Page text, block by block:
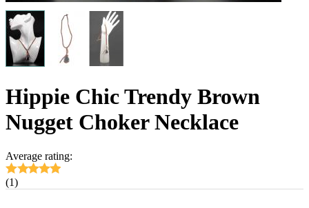
Hippie Chic Trendy Brown
Nugget Choker Necklace
Average rating:
(1)